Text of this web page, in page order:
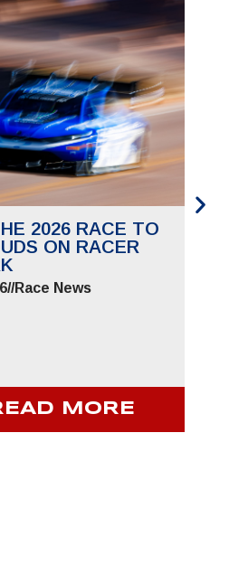
2026 RACE TO
ON RACER
//Race News
MORE